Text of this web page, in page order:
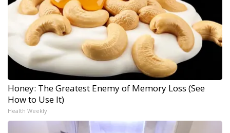
Honey: The Greatest Enemy of Memory Loss (See
How to Use It)
Health Weekly